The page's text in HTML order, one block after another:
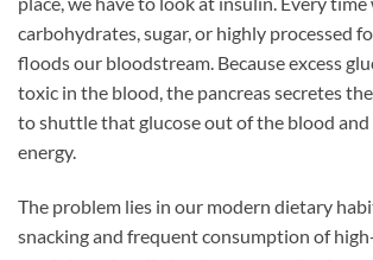
carbohydrates, sugar, or highly processed
floods our bloodstream. Because excess
toxic in the blood, the pancreas secretes
to shuttle that glucose out of the blood
energy.
The problem lies in our modern dietary
snacking and frequent consumption of